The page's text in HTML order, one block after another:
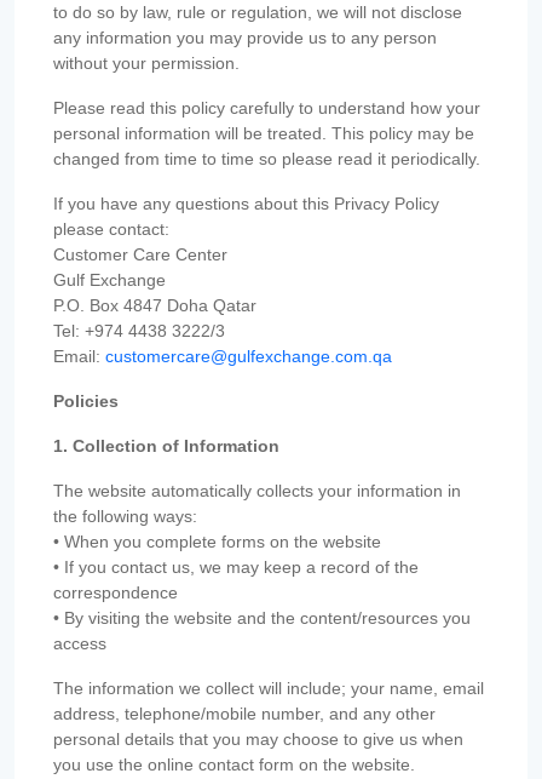
to do so by law, rule or regulation, we will not disclose
any information you may provide us to any person
without your permission.
Please read this policy carefully to understand how your
personal information will be treated. This policy may be
changed from time to time so please read it periodically.
If you have any questions about this Privacy Policy
please contact:
Customer Care Center
Gulf Exchange
P.O. Box 4847 Doha Qatar
Tel: +974 4438 3222/3
Email: customercare@gulfexchange.com.qa
Policies
1. Collection of Information
The website automatically collects your information in
the following ways:
• When you complete forms on the website
• If you contact us, we may keep a record of the
correspondence
• By visiting the website and the content/resources you
access
The information we collect will include; your name, email
address, telephone/mobile number, and any other
personal details that you may choose to give us when
you use the online contact form on the website.